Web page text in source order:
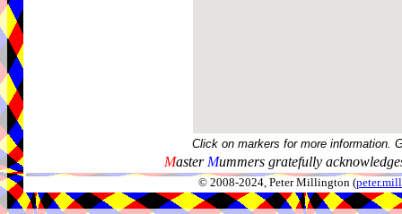
Click on markers for more information.
Master Mummers gratefully
© 2008-2024, Peter Millington (